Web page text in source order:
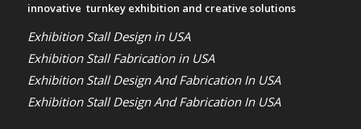
innovative turnkey exhibition and creative solutions
Exhibition Stall Design in USA
Exhibition Stall Fabrication in USA
Exhibition Stall Design And Fabrication In USA
Exhibition Stall Design And Fabrication In USA